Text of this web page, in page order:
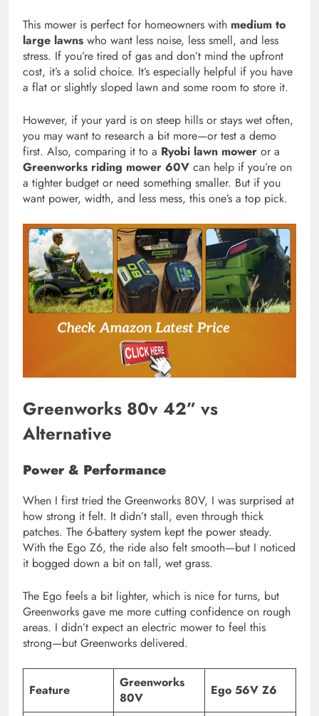
This mower is perfect for homeowners with medium to
large lawns who want less noise, less smell, and less
stress. If you’re tired of gas and don’t mind the upfront
cost, it’s a solid choice. It’s especially helpful if you have
a flat or slightly sloped lawn and some room to store it.
However, if your yard is on steep hills or stays wet often,
you may want to research a bit more—or test a demo
first. Also, comparing it to a Ryobi lawn mower or a
Greenworks riding mower 60V can help if you’re on
a tighter budget or need something smaller. But if you
want power, width, and less mess, this one’s a top pick.
Greenworks 80v 42” vs
Alternative
Power & Performance
When I first tried the Greenworks 80V, I was surprised at
how strong it felt. It didn’t stall, even through thick
patches. The 6-battery system kept the power steady.
With the Ego Z6, the ride also felt smooth—but I noticed
it bogged down a bit on tall, wet grass.
The Ego feels a bit lighter, which is nice for turns, but
Greenworks gave me more cutting confidence on rough
areas. I didn’t expect an electric mower to feel this
strong—but Greenworks delivered.
Feature
Greenworks
80V
Ego 56V Z6